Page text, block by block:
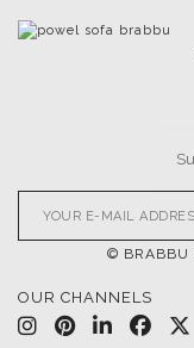
© BRABBU
OUR CHANNELS